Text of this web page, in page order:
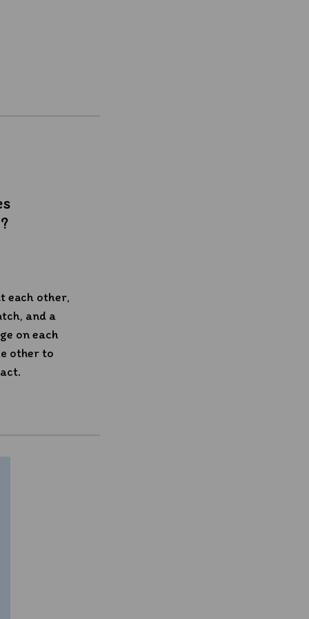
each other,
and a
on each
other to